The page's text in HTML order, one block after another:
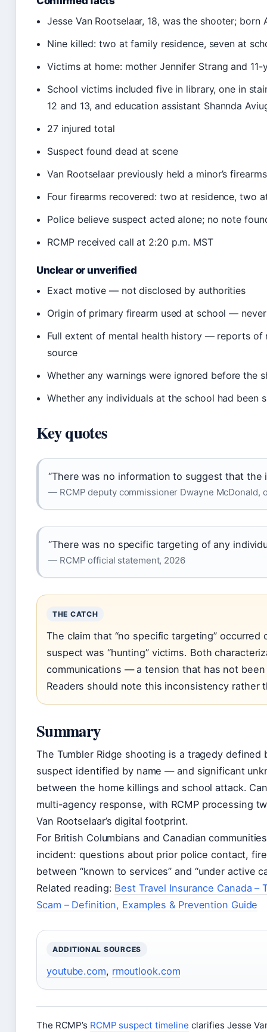
Jesse Van Rootselaar, 18, was the shooter; born
Nine killed: two at family residence, seven at
Victims at home: mother Jennifer Strang and
School victims included five in library, one in
12 and 13, and education assistant Shannda
27 injured total
Suspect found dead at scene
Van Rootselaar previously held a minor’s
Four firearms recovered: two at residence, two
Police believe suspect acted alone; no note
RCMP received call at 2:20 p.m. MST
Unclear or unverified
Exact motive — not disclosed by authorities
Origin of primary firearm used at school —
Full extent of mental health history — reports of
source
Whether any warnings were ignored before the
Whether any individuals at the school had
Key quotes
“There was no information to suggest that the
— RCMP deputy commissioner Dwayne
“There was no specific targeting of any
— RCMP official statement, 2026
THE CATCH
The claim that “no specific targeting”
suspect was “hunting” victims. Both
communications — a tension that has not
Readers should note this inconsistency
Summary
The Tumbler Ridge shooting is a tragedy
suspect identified by name — and significant
between the home killings and school attack.
multi-agency response, with RCMP processing
Van Rootselaar’s digital footprint.
For British Columbians and Canadian
incident: questions about prior police contact,
between “known to services” and “under active
Related reading: Best Travel Insurance Canada –
Scam – Definition, Examples & Prevention Guide
ADDITIONAL SOURCES
youtube.com, rmoutlook.com
The RCMP’s RCMP suspect timeline clarifies Jesse